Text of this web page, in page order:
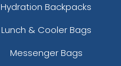
Hydration Backpacks
Lunch & Cooler Bags
Messenger Bags